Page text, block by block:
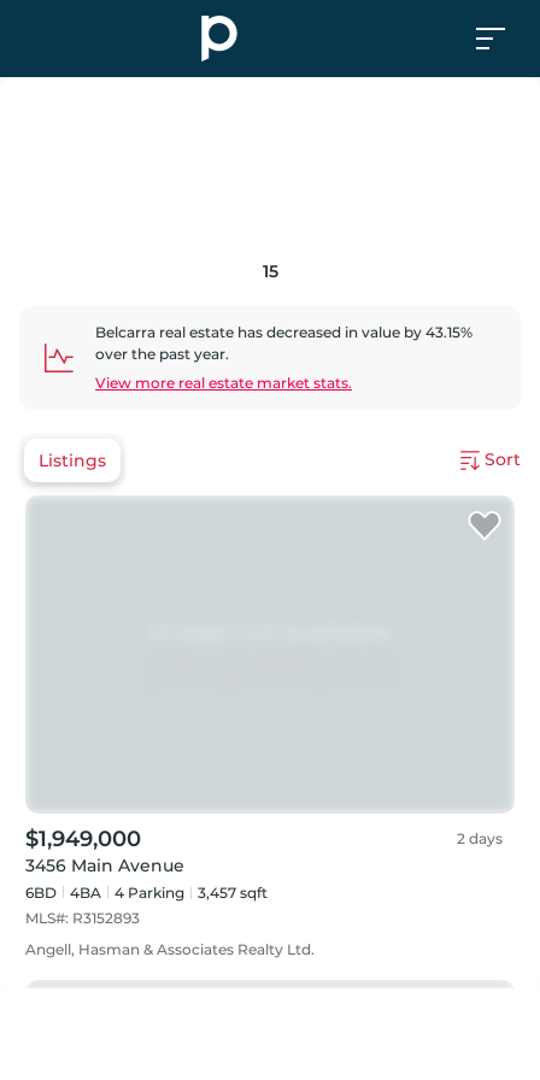
15
Belcarra real estate has decreased in value by 43.15%
over the past year.
View more real estate market stats.
Listings Sort
$1,949,000 2 days
3456 Main Avenue
6BD 4BA 4 Parking
3,457 sqft
MLS#: R3152893
Angell, Hasman & Associates Realty Ltd.